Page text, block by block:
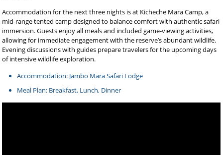
Accommodation for the next three nights is at Kicheche Mara Camp, a
mid-range tented camp designed to balance comfort with authentic safari
immersion. Guests enjoy all meals and included game-viewing activities,
allowing for immediate engagement with the reserve’s abundant wildlife.
Evening discussions with guides prepare travelers for the upcoming days
of intensive wildlife exploration.
Accommodation: Jambo Mara Safari Lodge
Meal Plan: Breakfast, Lunch, Dinner